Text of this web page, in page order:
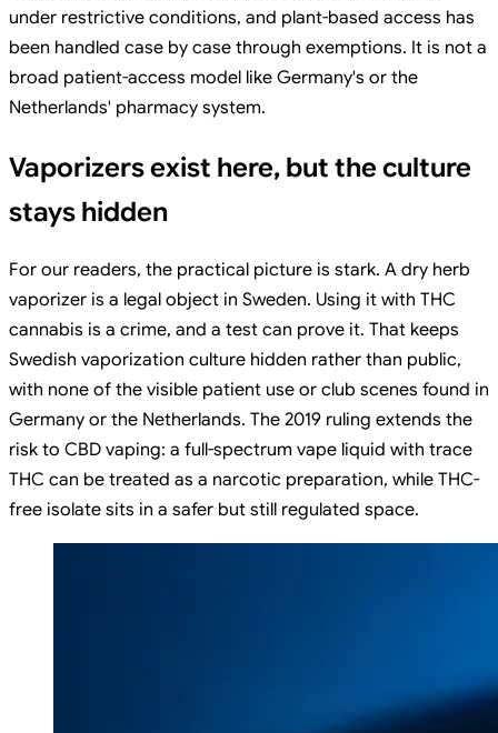
under restrictive conditions, and plant-based access has
been handled case by case through exemptions. It is not a
broad patient-access model like Germany's or the
Netherlands' pharmacy system.
Vaporizers exist here, but the culture
stays hidden
For our readers, the practical picture is stark. A dry herb
vaporizer is a legal object in Sweden. Using it with THC
cannabis is a crime, and a test can prove it. That keeps
Swedish vaporization culture hidden rather than public,
with none of the visible patient use or club scenes found in
Germany or the Netherlands. The 2019 ruling extends the
risk to CBD vaping: a full-spectrum vape liquid with trace
THC can be treated as a narcotic preparation, while THC-
free isolate sits in a safer but still regulated space.